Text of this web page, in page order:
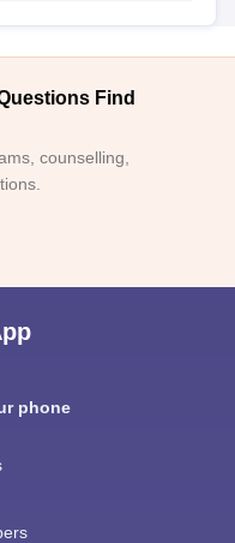
Find
counselling,
phone